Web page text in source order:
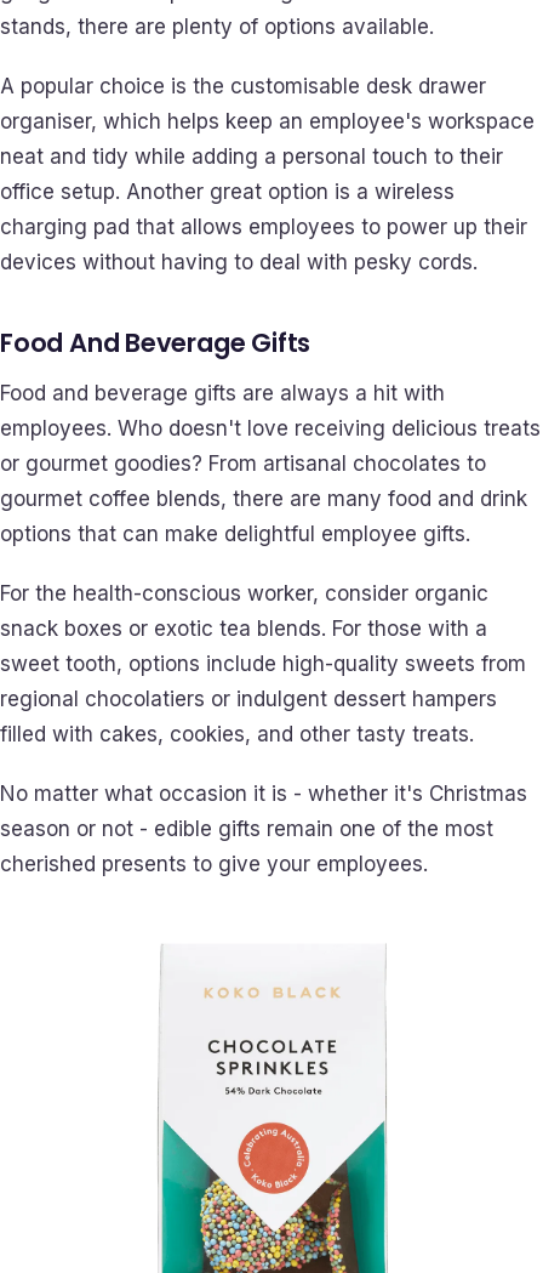
stands, there are plenty of options available.
A popular choice is the customisable desk drawer
organiser, which helps keep an employee's workspace
neat and tidy while adding a personal touch to their
office setup. Another great option is a wireless
charging pad that allows employees to power up their
devices without having to deal with pesky cords.
Food And Beverage Gifts
Food and beverage gifts are always a hit with
employees. Who doesn't love receiving delicious treats
or gourmet goodies? From artisanal chocolates to
gourmet coffee blends, there are many food and drink
options that can make delightful employee gifts.
For the health-conscious worker, consider organic
snack boxes or exotic tea blends. For those with a
sweet tooth, options include high-quality sweets from
regional chocolatiers or indulgent dessert hampers
filled with cakes, cookies, and other tasty treats.
No matter what occasion it is - whether it's Christmas
season or not - edible gifts remain one of the most
cherished presents to give your employees.